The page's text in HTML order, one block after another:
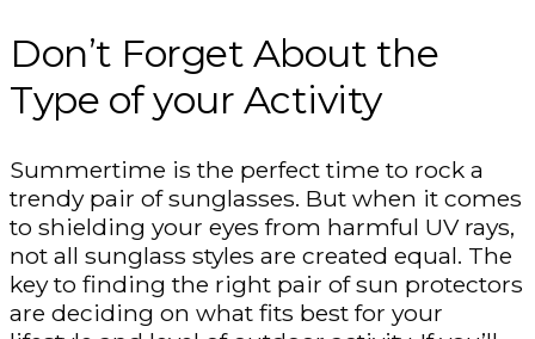
Don’t Forget About the
Type of your Activity
Summertime is the perfect time to rock a
trendy pair of sunglasses. But when it comes
to shielding your eyes from harmful UV rays,
not all sunglass styles are created equal. The
key to finding the right pair of sun protectors
are deciding on what fits best for your